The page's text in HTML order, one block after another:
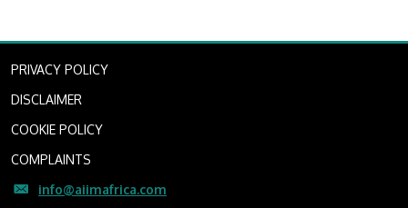
PRIVACY POLICY
DISCLAIMER
COOKIE POLICY
COMPLAINTS
info@aiimafrica.com